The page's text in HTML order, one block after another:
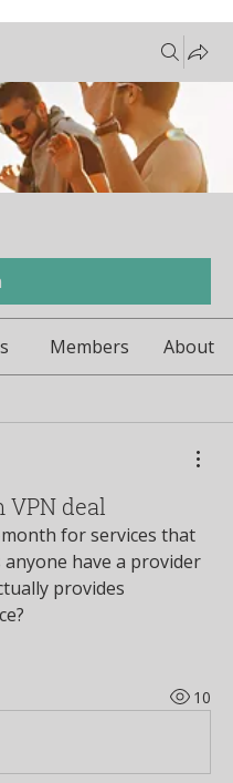
Members About
deal
for services that
have a provider
provides
10